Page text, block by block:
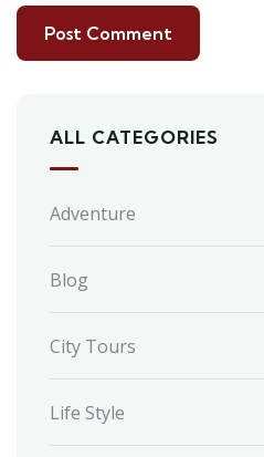
ALL CATEGORIES
Adventure
Blog
City Tours
Life Style